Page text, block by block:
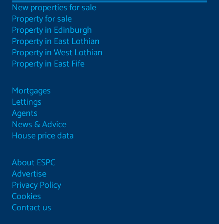
New properties for sale
Property for sale
Property in Edinburgh
Property in East Lothian
Property in West Lothian
Property in East Fife
Mortgages
Lettings
Agents
News & Advice
House price data
About ESPC
Advertise
Privacy Policy
Cookies
Contact us